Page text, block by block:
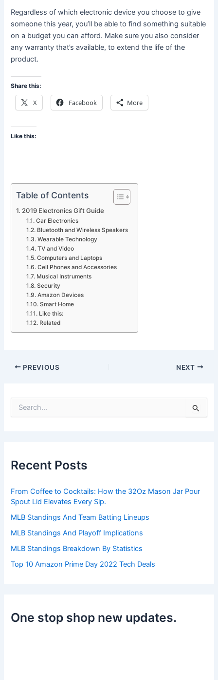
Regardless of which electronic device you choose to give
someone this year, you’ll be able to find something suitable
on a budget you can afford. Make sure you also consider
any warranty that’s available, to extend the life of the
product.
Share this:
X Facebook More
Like this:
Table of Contents
2019 Electronics Gift Guide
Car Electronics
Bluetooth and Wireless Speakers
Wearable Technology
TV and Video
Computers and Laptops
Cell Phones and Accessories
Musical Instruments
Security
Amazon Devices
Smart Home
Like this:
Related
PREVIOUS NEXT
e
:
Recent Posts
From Coffee to Cocktails: How the 32Oz Mason Jar Pour
Spout Lid Elevates Every Sip.
MLB Standings And Team Batting Lineups
MLB Standings And Playoff Implications
MLB Standings Breakdown By Statistics
Top 10 Amazon Prime Day 2022 Tech Deals
One stop shop new updates.